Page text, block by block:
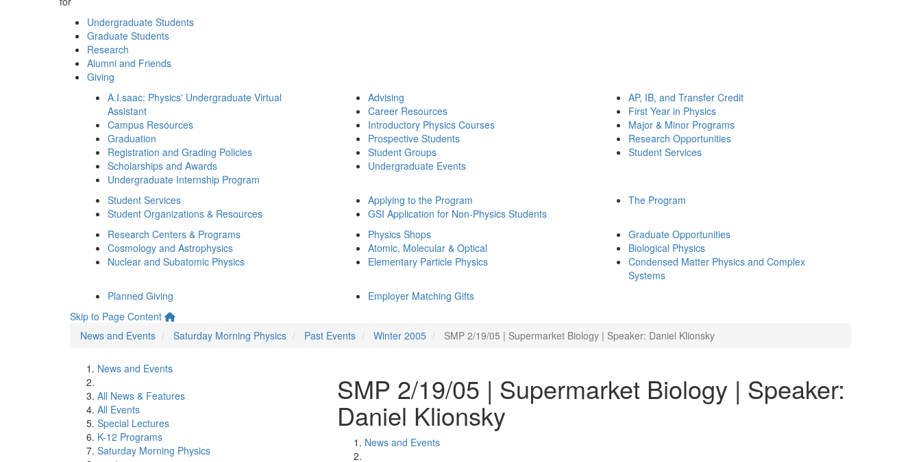
Undergraduate Students
Graduate Students
Research
Alumni and Friends
Giving
A.I.saac: Physics' Undergraduate Virtual
Assistant
Campus Resources
Graduation
Registration and Grading Policies
Scholarships and Awards
Undergraduate Internship Program
Advising
Career Resources
Introductory Physics Courses
Prospective Students
Student Groups
Undergraduate Events
AP, IB, and Transfer Credit
First Year in Physics
Major & Minor Programs
Research Opportunities
Student Services
Student Services
Student Organizations & Resources
Applying to the Program
GSI Application for Non-Physics Students
The Program
Research Centers & Programs
Cosmology and Astrophysics
Nuclear and Subatomic Physics
Physics Shops
Atomic, Molecular & Optical
Elementary Particle Physics
Graduate Opportunities
Biological Physics
Condensed Matter Physics and Complex
Systems
Planned Giving
Employer Matching Gifts
Skip to Page Content
News and Events
Saturday Morning Physics Past Events Winter 2005 SMP 2/19/05 | Supermarket Biology | Speaker: Daniel Klionsky
News and Events
All News & Features
All Events
Special Lectures
K-12 Programs
Saturday Morning Physics
SMP 2/19/05 | Supermarket Biology | Speaker:
Daniel Klionsky
News and Events